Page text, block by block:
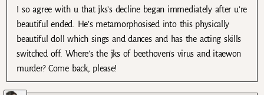
I so agree with u that jks’s decline began immediately after u’re
beautiful ended. He’s metamorphosised into this physically
beautiful doll which sings and dances and has the acting skills
switched off. Where’s the jks of beethoven’s virus and itaewon
murder? Come back, please!